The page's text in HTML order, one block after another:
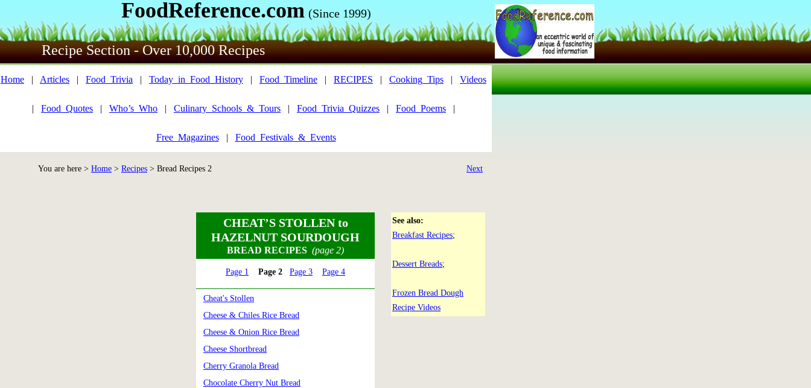
FoodReference.com (Since 1999)
Recipe Section - Over 10,000 Recipes
Home | Articles | Food_Trivia | Today_in_Food_History | Food_Timeline | RECIPES | Cooking_Tips | Videos
| Food_Quotes | Who’s_Who | Culinary_Schools_&_Tours | Food_Trivia_Quizzes | Food_Poems |
Free_Magazines| Food_Festivals_&_Events
You are here > Home > Recipes > Bread Recipes 2 Next
CHEAT’S STOLLENto
HAZELNUT SOURDOUGH
BREAD RECIPES (page 2)
Page 1 Page 2 Page 3 Page 4
Cheat's Stollen
Cheese & Chiles Rice Bread
Cheese & Onion Rice Bread
Cheese Shortbread
Cherry Granola Bread
Chocolate Cherry Nut Bread
See also:
Breakfast Recipes;
Dessert Breads;
Frozen Bread Dough
Recipe Videos